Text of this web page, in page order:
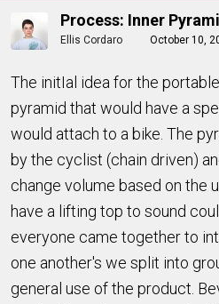
Process: Inner
Ellis Cordaro October 10,
The initIal idea for the
pyramid that would have a
would attach to a bike. The
by the cyclist (chain driven)
change volume based on the
have a lifting top to sound
everyone came together to
one another's we split into
general use of the product.